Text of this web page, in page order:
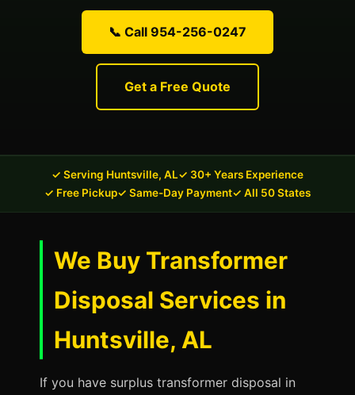
📞 Call 954-256-0247
Get a Free Quote
✓ Serving Huntsville, AL✓ 30+ Years Experience
✓ Free Pickup✓ Same-Day Payment✓ All 50 States
We Buy Transformer
Disposal Services in
Huntsville, AL
If you have surplus transformer disposal in